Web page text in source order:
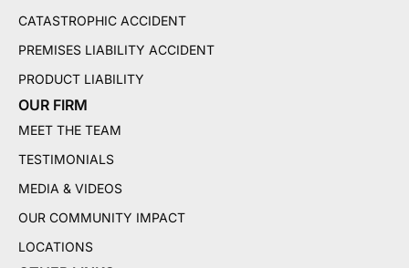
CATASTROPHIC ACCIDENT
PREMISES LIABILITY ACCIDENT
PRODUCT LIABILITY
OUR FIRM
MEET THE TEAM
TESTIMONIALS
MEDIA & VIDEOS
OUR COMMUNITY IMPACT
LOCATIONS